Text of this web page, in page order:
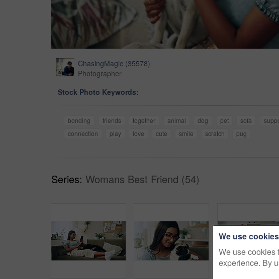
ChasingMagic (35578)
Photographer
Stock Photo Keywords:
bonding friends together animal dog pet sofa
connection
play love cute smile scratch pug
Series: Womans Best Friend (54)
We use cookies
We use cookies
experience. By